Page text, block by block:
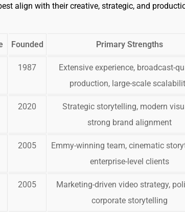
align with their creative, strategic, and
Founded Primary Strengths
1987
Extensive experience, broadcast-
production, large-scale
2020
Strategic storytelling, modern
strong brand alignment
2005
Emmy-winning team, cinematic
enterprise-level clients
2005
Marketing-driven video strategy,
corporate storytelling